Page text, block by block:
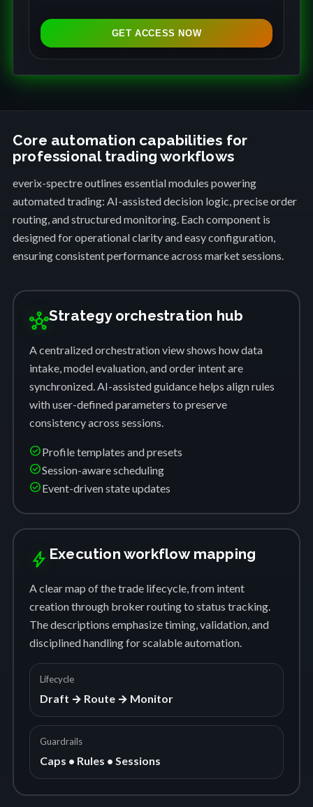
t
t
+
1
GET ACCESS NOW
Core automation capabilities for
professional trading workflows
everix-spectre outlines essential modules powering
automated trading: AI-assisted decision logic, precise order
routing, and structured monitoring. Each component is
designed for operational clarity and easy configuration,
ensuring consistent performance across market sessions.
hubStrategy orchestration hub
A centralized orchestration view shows how data
intake, model evaluation, and order intent are
synchronized. AI-assisted guidance helps align rules
with user-defined parameters to preserve
consistency across sessions.
check_circleProfile templates and presets
check_circleSession-aware scheduling
check_circleEvent-driven state updates
bolt Execution workflow mapping
A clear map of the trade lifecycle, from intent
creation through broker routing to status tracking.
The descriptions emphasize timing, validation, and
disciplined handling for scalable automation.
Lifecycle
Draft → Route → Monitor
Guardrails
Caps • Rules • Sessions